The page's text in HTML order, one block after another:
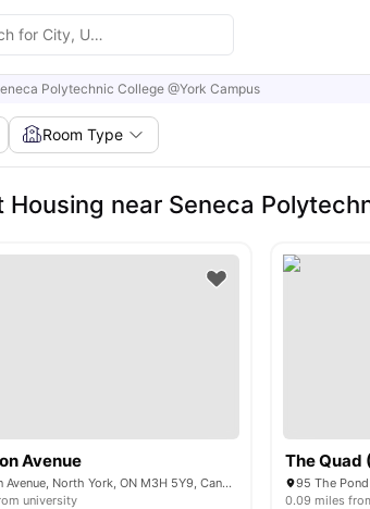
Polytechnic College @York Campus
Room Type
Housing near Seneca
Avenue
570 Wilson Avenue, North York, ON M3H 5Y9, Canada
university
95 The
0.09 miles